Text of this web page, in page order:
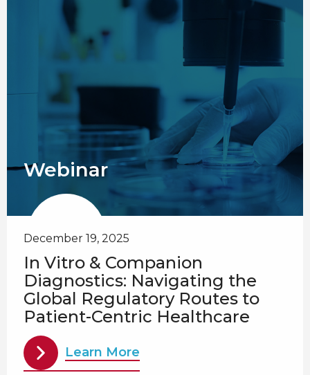
Webinar
December 19, 2025
In Vitro & Companion
Diagnostics: Navigating the
Global Regulatory Routes to ​
Patient-Centric Healthcare
Learn More